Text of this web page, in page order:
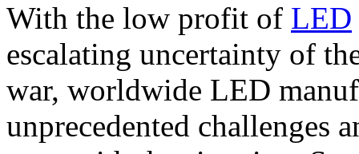
With the low profit of LED
escalating uncertainty of
war, worldwide LED
unprecedented challenges